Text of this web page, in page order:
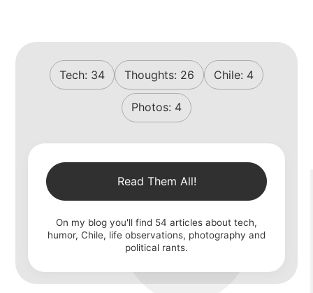
Tech: 34 Thoughts: 26 Chile: 4
Photos: 4
Read Them All!
On my blog you'll find 54 articles about tech,
humor, Chile, life observations, photography and
political rants.